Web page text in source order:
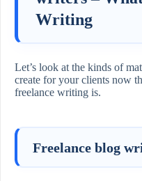
Writing
Let’s look at the kinds of
create for your clients now
freelance writing is.
Freelance blog